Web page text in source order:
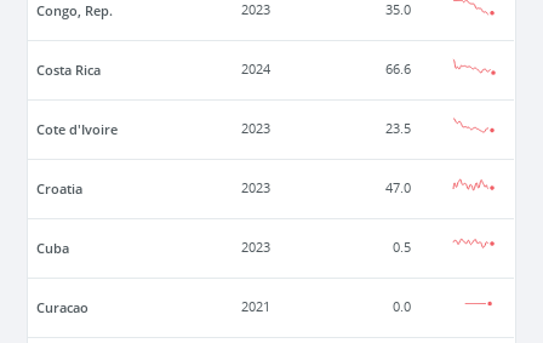
Congo, Rep. 2023 35.0
Costa Rica 2024 66.6
Cote d'Ivoire 2023 23.5
Croatia 2023 47.0
Cuba 2023 0.5
Curacao 2021 0.0